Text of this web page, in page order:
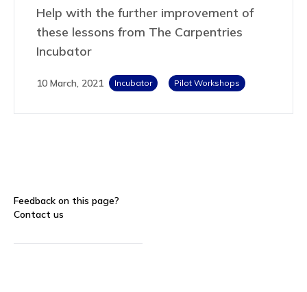
Help with the further improvement of
these lessons from The Carpentries
Incubator
10 March, 2021 Incubator Pilot Workshops
Feedback on this page?
Contact us